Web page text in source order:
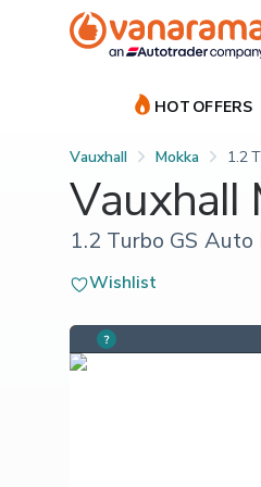
HOT OFFERS
Vauxhall Mokka 1.2
Vauxhall
1.2 Turbo GS
Wishlist